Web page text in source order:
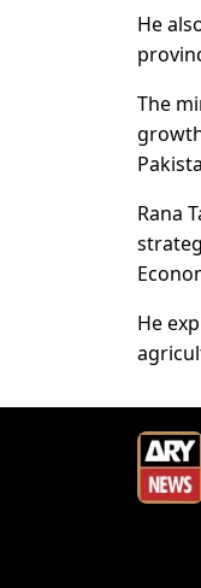
He
The
Rana
He